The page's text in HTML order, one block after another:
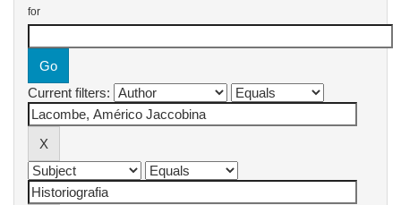
for
Current filters: